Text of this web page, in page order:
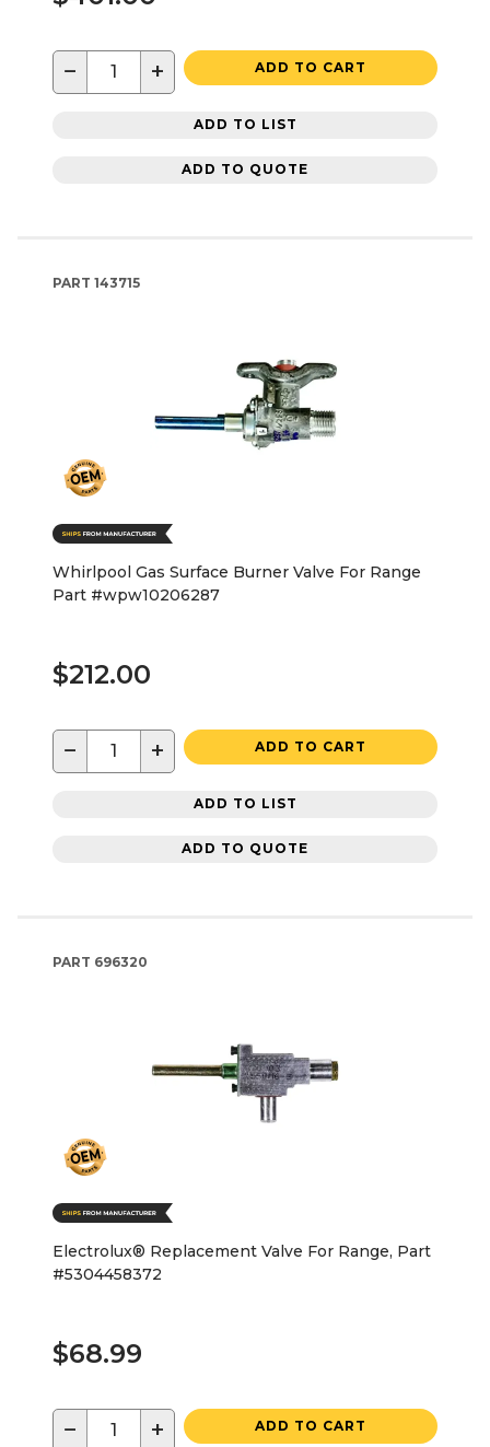
− + ADD TO CART
ADD TO LIST
ADD TO QUOTE
PART 143715
Whirlpool Gas Surface Burner Valve For Range
Part #wpw10206287
$212.00
− + ADD TO CART
ADD TO LIST
ADD TO QUOTE
PART 696320
Electrolux® Replacement Valve For Range, Part
#5304458372
$68.99
− + ADD TO CART